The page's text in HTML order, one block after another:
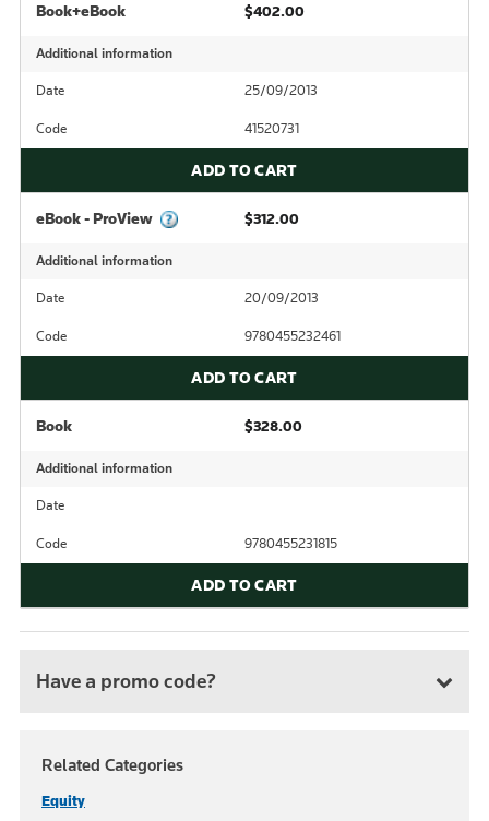
Book+eBook $402.00
Additional information
Date 25/09/2013
Code 41520731
ADD TO CART
eBook - ProView $312.00
Additional information
Date 20/09/2013
Code 9780455232461
ADD TO CART
Book $328.00
Additional information
Date
Code 9780455231815
ADD TO CART
Have a promo code?
Related Categories
Equity